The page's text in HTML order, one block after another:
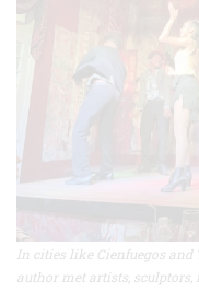
In cities like Cienfuegos and
author met artists,